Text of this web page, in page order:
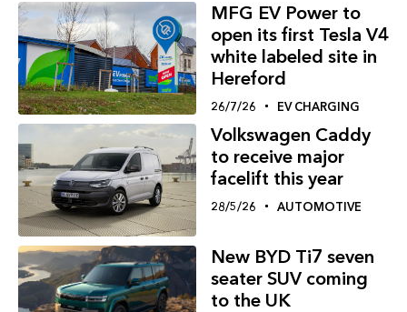
MFG EV Power to
open its first Tesla V4
white labeled site in
Hereford
26/7/26 EV CHARGING
Volkswagen Caddy
to receive major
facelift this year
28/5/26 AUTOMOTIVE
New BYD Ti7 seven
seater SUV coming
to the UK